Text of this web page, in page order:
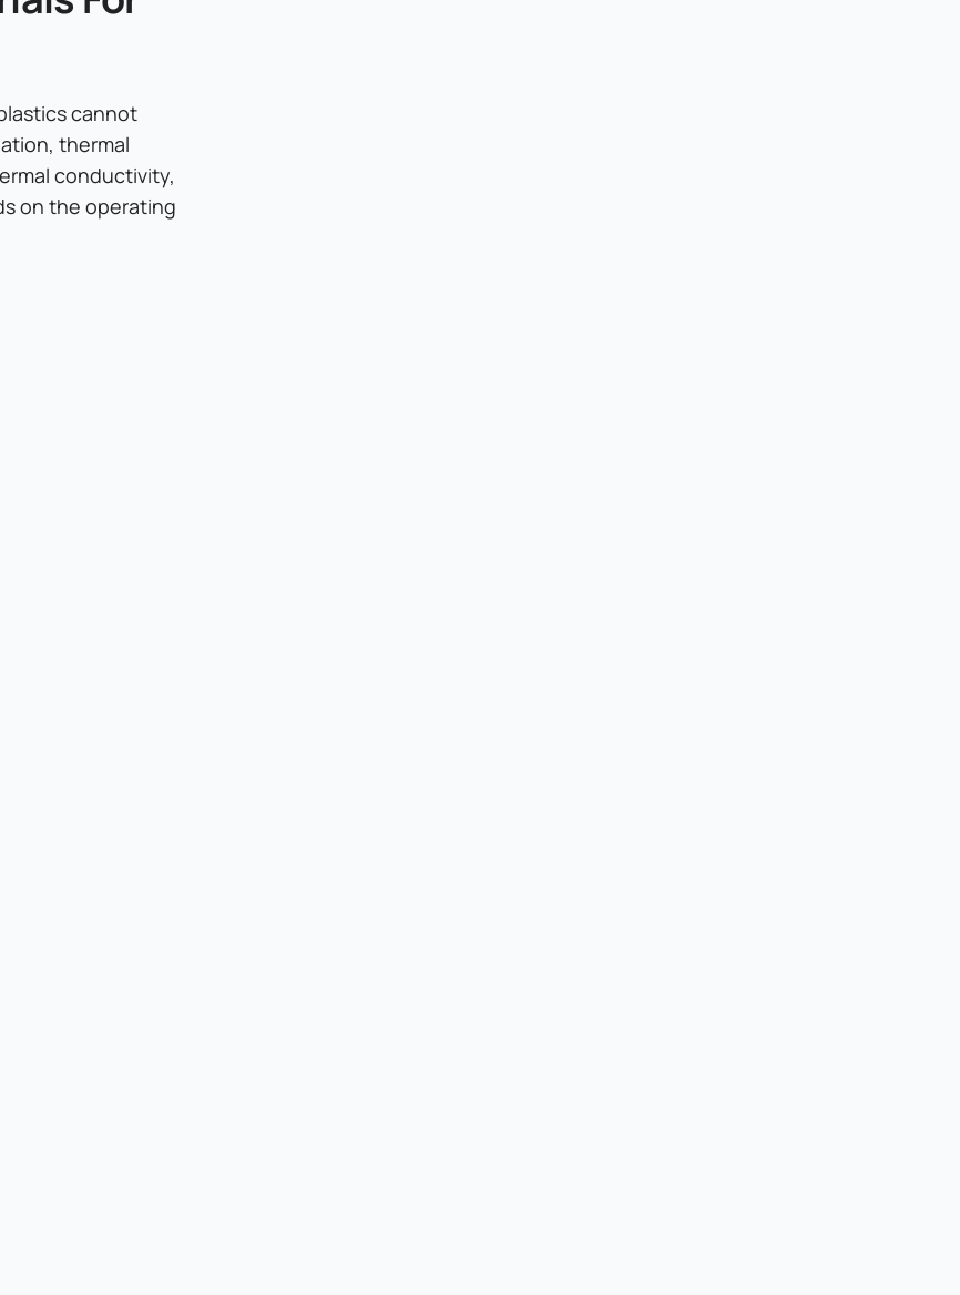
cannot
thermal
conductivity,
on the operating